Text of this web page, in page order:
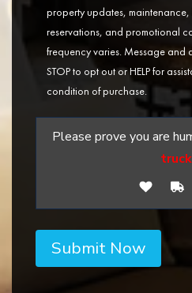
property updates,
reservations, and promotional
frequency varies. Message and
STOP to opt out or HELP for
condition of purchase.
Please prove you are
truck